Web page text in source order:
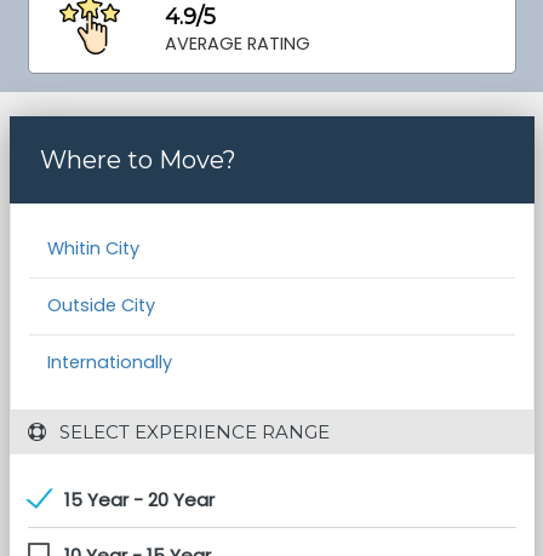
4.9/5
AVERAGE RATING
Where to Move?
Whitin City
Outside City
Internationally
SELECT EXPERIENCE RANGE
15 Year - 20 Year